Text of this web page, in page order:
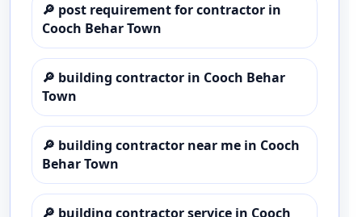
🔎 post requirement for contractor in
Cooch Behar Town
🔎 building contractor in Cooch Behar
Town
🔎 building contractor near me in Cooch
Behar Town
🔎 building contractor service in Cooch